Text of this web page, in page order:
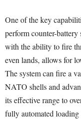
One of the key
perform counter-
with the ability to fire
even lands, allows for
The system can fire a
NATO shells and
its effective range to
fully automated loading